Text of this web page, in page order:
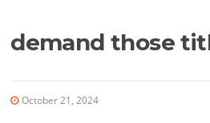
demand those
October 21, 2024